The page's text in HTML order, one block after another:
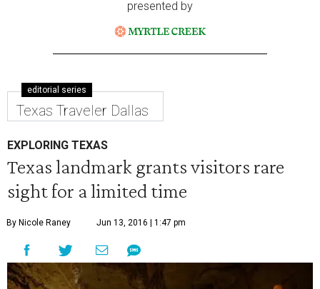
presented by
editorial series
Texas Traveler Dallas
EXPLORING TEXAS
Texas landmark grants visitors rare
sight for a limited time
By Nicole Raney Jun 13, 2016 | 1:47 pm